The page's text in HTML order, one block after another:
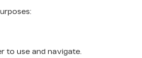
to use and navigate.